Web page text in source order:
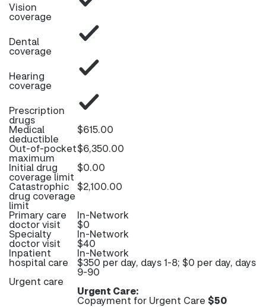
Vision
coverage
Dental
coverage
Hearing
coverage
Prescription
drugs
Medical
deductible
$615.00
Out-of-pocket
maximum
$6,350.00
Initial drug
coverage limit
$0.00
Catastrophic
drug coverage
limit
$2,100.00
Primary care
doctor visit
In-Network
$0
Specialty
doctor visit
In-Network
$40
Inpatient
hospital care
In-Network
$350 per day, days 1-8; $0 per day, days
9-90
Urgent care
Urgent Care:
Copayment for Urgent Care $50